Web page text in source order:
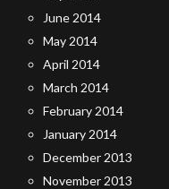
June 2014
May 2014
April 2014
March 2014
February 2014
January 2014
December 2013
November 2013